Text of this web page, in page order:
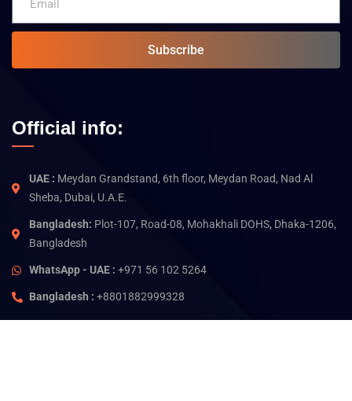
Subscribe
Official info:
UAE : Meydan Grandstand, 6th floor, Meydan Road, Nad Al
Sheba, Dubai, U.A.E.
Bangladesh: Plot-107, Road-08, Mohakhali DOHS, Dhaka-1206,
Bangladesh
WhatsApp - UAE : +971 56 102 5264
Bangladesh : +8801882999328